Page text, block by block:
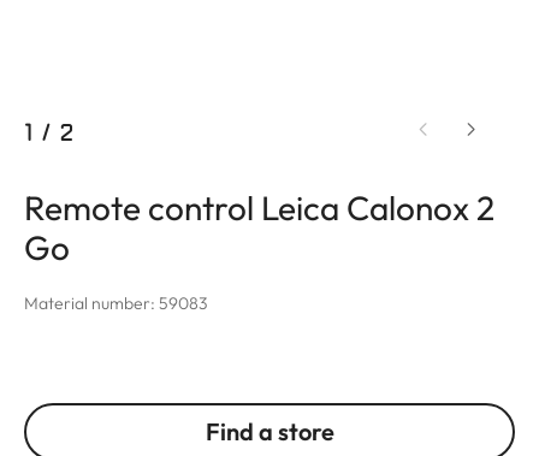
1 / 2
Remote control Leica Calonox 2
Go
Material number: 59083
Find a store